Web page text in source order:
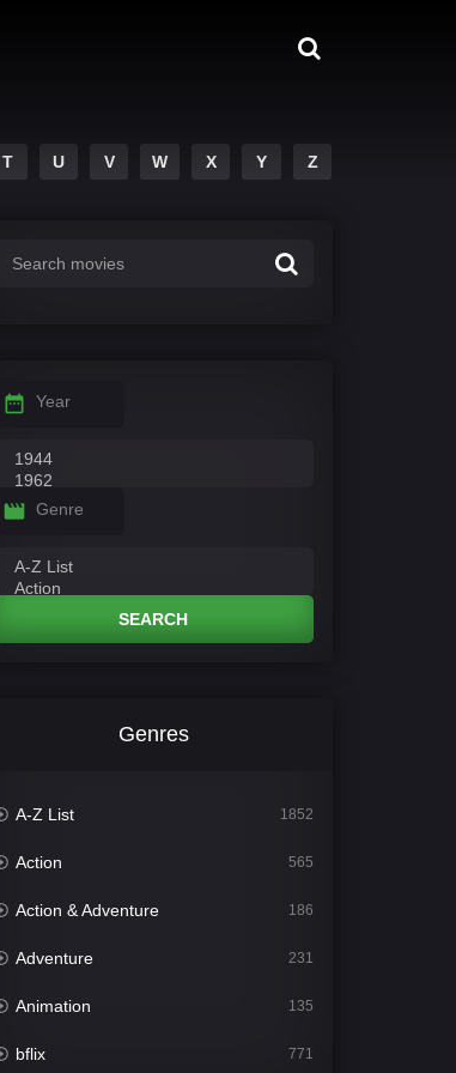
T U V W X Y Z
Year
Genre
SEARCH
Genres
A-Z List 1852
Action 565
Action & Adventure 186
Adventure 231
Animation 135
bflix 771